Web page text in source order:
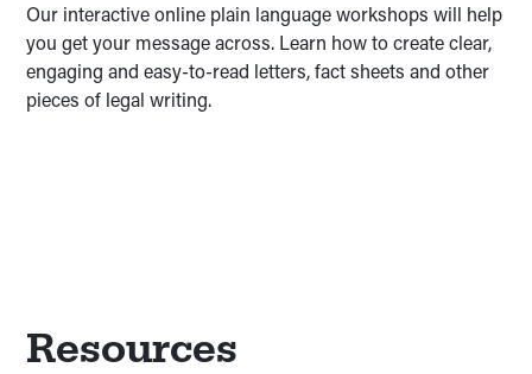
Our interactive online plain language workshops will help
you get your message across. Learn how to create clear,
engaging and easy-to-read letters, fact sheets and other
pieces of legal writing.
Resources